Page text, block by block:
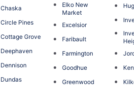
Chaska
Circle Pines
Cottage Grove
Deephaven
Dennison
Dundas
Elko New
Market
Excelsior
Faribault
Farmington
Goodhue
Greenwood